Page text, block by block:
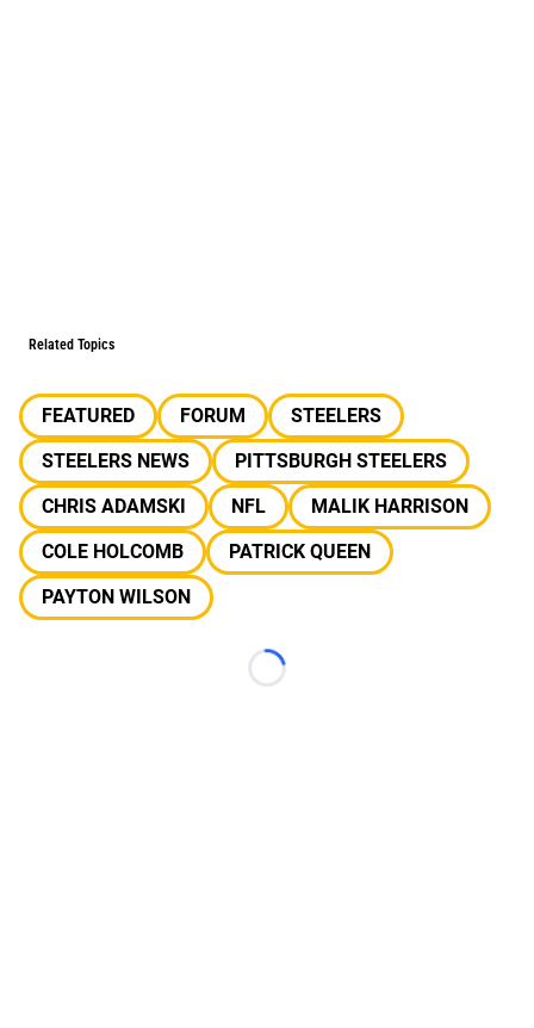
Related Topics
FEATURED FORUM
STEELERS
STEELERS NEWS
PITTSBURGH STEELERS
CHRIS ADAMSKI
NFL
MALIK HARRISON
COLE HOLCOMB
PATRICK QUEEN
PAYTON WILSON
Loading...